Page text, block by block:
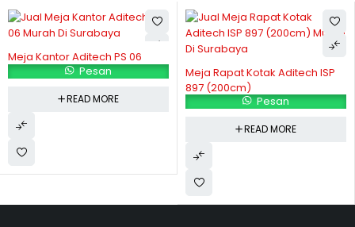
Meja Kantor Aditech PS 06
Pesan
READ MORE
Meja Rapat Kotak Aditech ISP
897 (200cm)
Pesan
READ MORE